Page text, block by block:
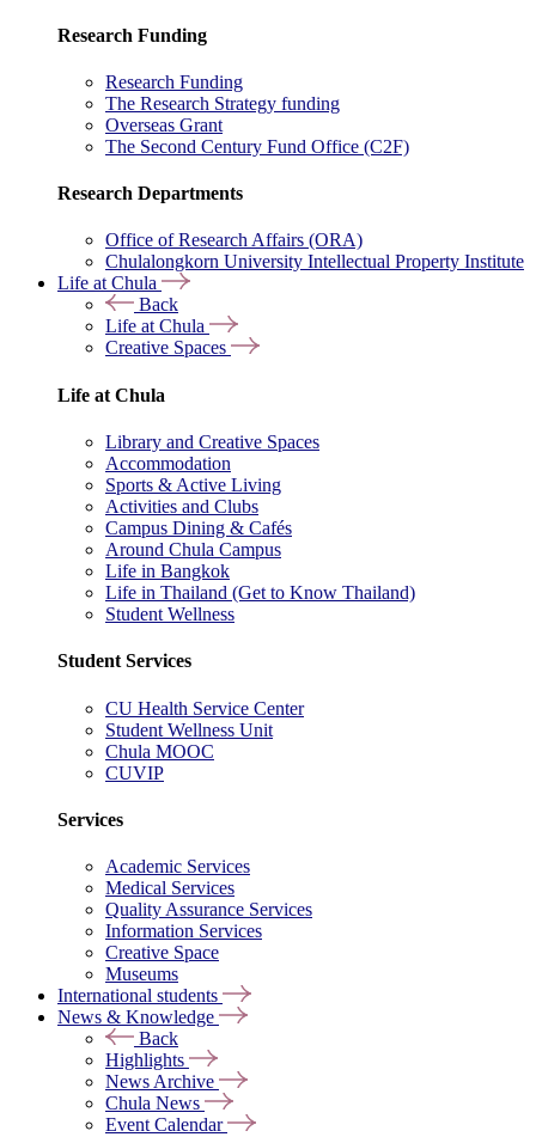
Research Funding
Research Funding
The Research Strategy funding
Overseas Grant
The Second Century Fund Office (C2F)
Research Departments
Office of Research Affairs (ORA)
Chulalongkorn University Intellectual Property Institute
Life at Chula
Back
Life at Chula
Creative Spaces
Life at Chula
Library and Creative Spaces
Accommodation
Sports & Active Living
Activities and Clubs
Campus Dining & Cafés
Around Chula Campus
Life in Bangkok
Life in Thailand (Get to Know Thailand)
Student Wellness
Student Services
CU Health Service Center
Student Wellness Unit
Chula MOOC
CUVIP
Services
Academic Services
Medical Services
Quality Assurance Services
Information Services
Creative Space
Museums
International students
News & Knowledge
Back
Highlights
News Archive
Chula News
Event Calendar